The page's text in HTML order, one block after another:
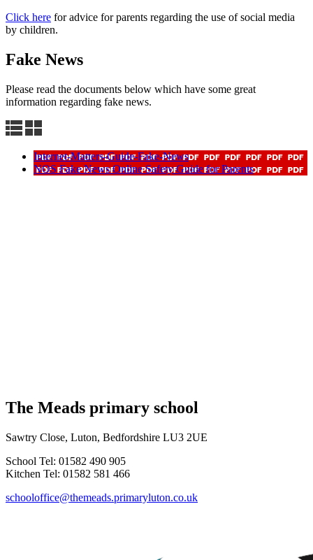
Click here for advice for parents regarding the use of social media
by children.
Fake News
Please read the documents below which have some great
information regarding fake news.
Internet-Matters-Guide-Fake-News
NOS Fake News Online Safety Guide for Parents
The Meads primary school
Sawtry Close, Luton, Bedfordshire LU3 2UE
School Tel: 01582 490 905
Kitchen Tel: 01582 581 466
schooloffice@themeads.primaryluton.co.uk